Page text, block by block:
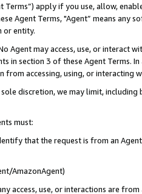
Terms”) apply if you use, allow,
Agent Terms, "Agent” means
or entity.
Agent may access, use, or
in section 3 of these Agent Terms.
from accessing, using, or interacting
discretion, we may limit,
must:
that the request is from an
AmazonAgent)
access, use, or interactions are